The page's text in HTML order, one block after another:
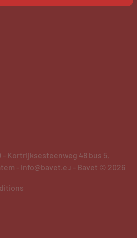
- Kortrijksesteenweg 48 bus 5,
- info@bavet.eu - Bavet © 2026